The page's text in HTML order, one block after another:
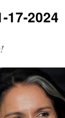
17-2024